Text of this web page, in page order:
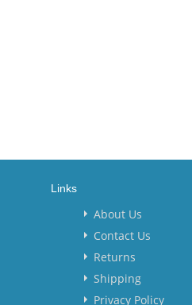
Links
About Us
Contact Us
Returns
Shipping
Privacy Policy